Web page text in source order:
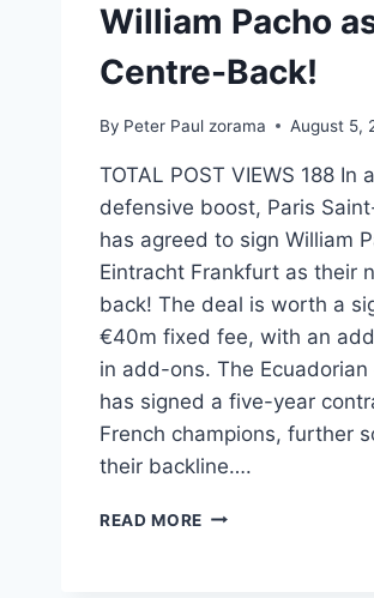
William Pacho
Centre-Back!
By Peter Paul zorama August 5,
TOTAL POST VIEWS 188 In
defensive boost, Paris
has agreed to sign William
Eintracht Frankfurt as their
back! The deal is worth a
€40m fixed fee, with an
in add-ons. The
has signed a five-year
French champions, further
their backline….
READ MORE